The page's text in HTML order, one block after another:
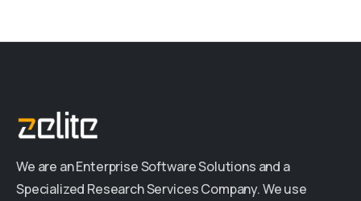
We are an Enterprise Software Solutions and a
Specialized Research Services Company. We use